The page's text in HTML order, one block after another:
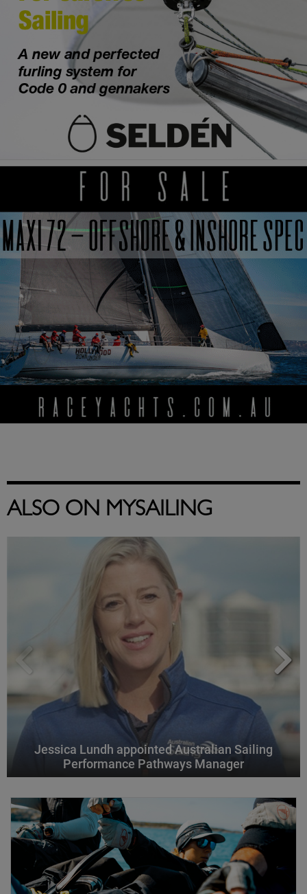
ALSO ON MYSAILING
Jessica Lundh appointed Australian Sailing
Performance Pathways Manager